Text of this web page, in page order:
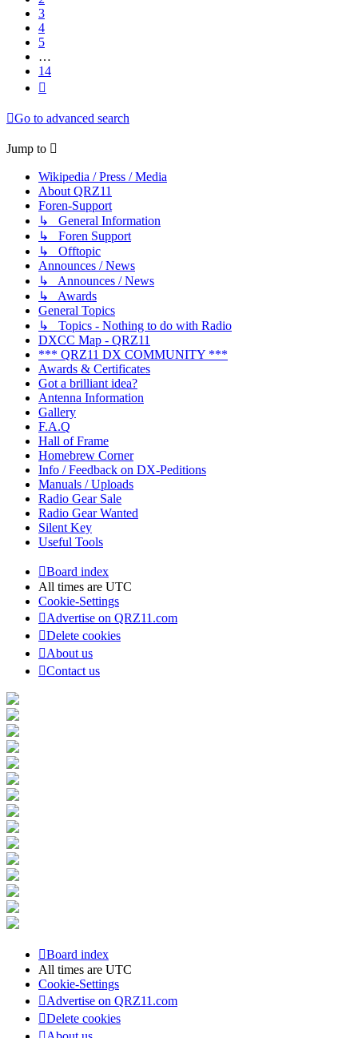
3
4
5
…
14
Go to advanced search
Jump to
Wikipedia / Press / Media
About QRZ11
Foren-Support
↳ General Information
↳ Foren Support
↳ Offtopic
Announces / News
↳ Announces / News
↳ Awards
General Topics
↳ Topics - Nothing to do with Radio
DXCC Map - QRZ11
*** QRZ11 DX COMMUNITY ***
Awards & Certificates
Got a brilliant idea?
Antenna Information
Gallery
F.A.Q
Hall of Frame
Homebrew Corner
Info / Feedback on DX-Peditions
Manuals / Uploads
Radio Gear Sale
Radio Gear Wanted
Silent Key
Useful Tools
Board index
All times are UTC
Cookie-Settings
Advertise on QRZ11.com
Delete cookies
About us
Contact us
Board index
All times are UTC
Cookie-Settings
Advertise on QRZ11.com
Delete cookies